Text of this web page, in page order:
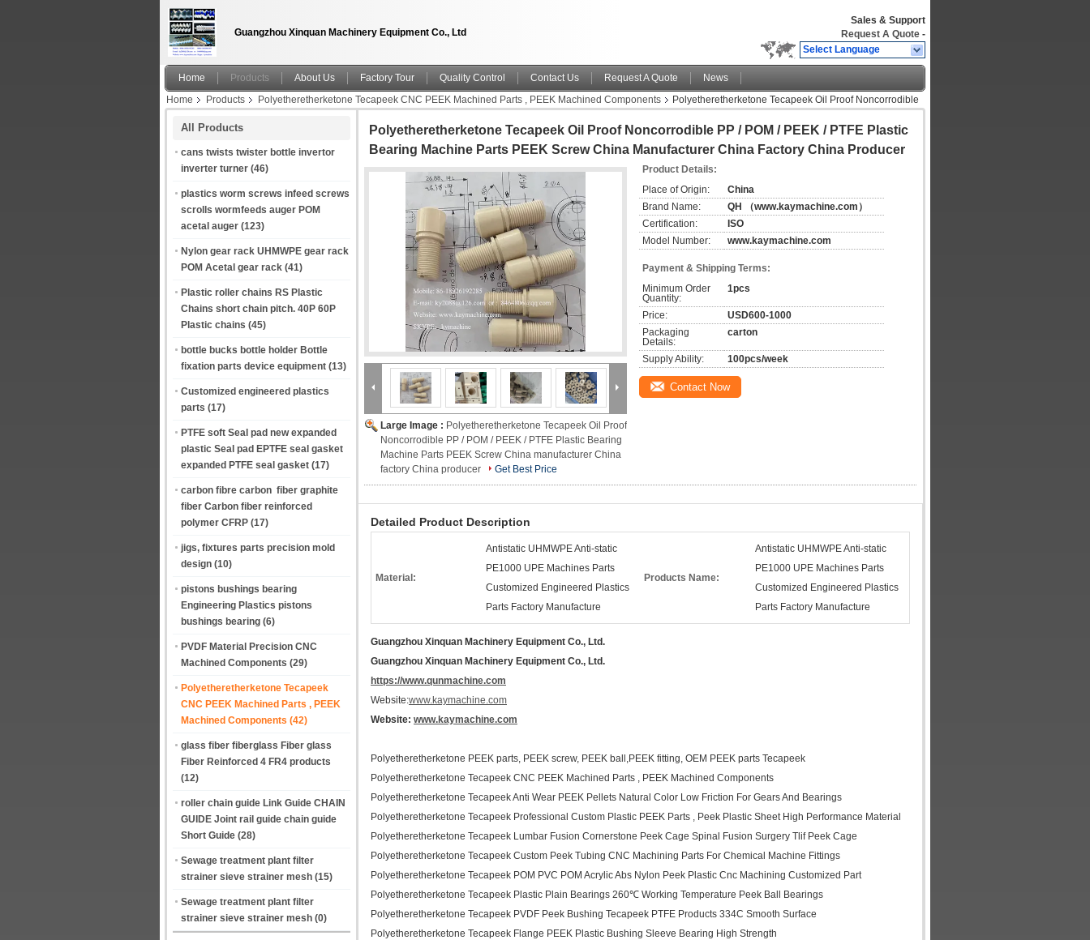
Guangzhou Xinquan Machinery Equipment Co., Ltd
Sales & Support
Request A Quote -
Select Language
Home Products About Us Factory Tour Quality Control Contact Us Request A Quote
News
Home
Products Polyetheretherketone Tecapeek CNC PEEK Machined Parts , PEEK Machined Components
Polyetheretherketone Tecapeek Oil Proof Noncorrodible
All Products
cans twists twister bottle invertor
inverter turner (46)
plastics worm screws infeed screws
scrolls wormfeeds auger POM
acetal auger (123)
Nylon gear rack UHMWPE gear rack
POM Acetal gear rack (41)
Plastic roller chains RS Plastic
Chains short chain pitch. 40P 60P
Plastic chains (45)
bottle bucks bottle holder Bottle
fixation parts device equipment (13)
Customized engineered plastics
parts (17)
PTFE soft Seal pad new expanded
plastic Seal pad EPTFE seal gasket
expanded PTFE seal gasket (17)
carbon fibre carbon fiber graphite
fiber Carbon fiber reinforced
polymer CFRP (17)
jigs, fixtures parts precision mold
design (10)
pistons bushings bearing
Engineering Plastics pistons
bushings bearing (6)
PVDF Material Precision CNC
Machined Components (29)
Polyetheretherketone Tecapeek
CNC PEEK Machined Parts , PEEK
Machined Components (42)
glass fiber fiberglass Fiber glass
Fiber Reinforced 4 FR4 products
(12)
roller chain guide Link Guide CHAIN
GUIDE Joint rail guide chain guide
Short Guide (28)
Sewage treatment plant filter
strainer sieve strainer mesh (15)
Sewage treatment plant filter
strainer sieve strainer mesh (0)
Polyetheretherketone Tecapeek Oil Proof Noncorrodible PP / POM / PEEK / PTFE Plastic
Bearing Machine Parts PEEK Screw China Manufacturer China Factory China Producer
Large Image : Polyetheretherketone Tecapeek Oil Proof
Noncorrodible PP / POM / PEEK / PTFE Plastic Bearing
Machine Parts PEEK Screw China manufacturer China
factory China producer
Get Best Price
Product Details:
Place of Origin:
China
Brand Name:
QH （www.kaymachine.com）
Certification:
ISO
Model Number:
www.kaymachine.com
Payment & Shipping Terms:
Minimum Order
Quantity:
1pcs
Price:
USD600-1000
Packaging
Details:
carton
Supply Ability: 100pcs/week
Contact Now
Detailed Product Description
Material:
Antistatic UHMWPE Anti-static
PE1000 UPE Machines Parts
Customized Engineered Plastics
Parts Factory Manufacture
Products Name:
Antistatic UHMWPE Anti-static
PE1000 UPE Machines Parts
Customized Engineered Plastics
Parts Factory Manufacture
Guangzhou Xinquan Machinery Equipment Co., Ltd.
Guangzhou Xinquan Machinery Equipment Co., Ltd.
https://www.qunmachine.com
Website:www.kaymachine.com
Website: www.kaymachine.com
Polyetheretherketone PEEK parts, PEEK screw, PEEK ball,PEEK fitting, OEM PEEK parts Tecapeek
Polyetheretherketone Tecapeek CNC PEEK Machined Parts , PEEK Machined Components
Polyetheretherketone Tecapeek Anti Wear PEEK Pellets Natural Color Low Friction For Gears And Bearings
Polyetheretherketone Tecapeek Professional Custom Plastic PEEK Parts , Peek Plastic Sheet High Performance Material
Polyetheretherketone Tecapeek Lumbar Fusion Cornerstone Peek Cage Spinal Fusion Surgery Tlif Peek Cage
Polyetheretherketone Tecapeek Custom Peek Tubing CNC Machining Parts For Chemical Machine Fittings
Polyetheretherketone Tecapeek POM PVC POM Acrylic Abs Nylon Peek Plastic Cnc Machining Customized Part
Polyetheretherketone Tecapeek Plastic Plain Bearings 260℃ Working Temperature Peek Ball Bearings
Polyetheretherketone Tecapeek PVDF Peek Bushing Tecapeek PTFE Products 334C Smooth Surface
Polyetheretherketone Tecapeek Flange PEEK Plastic Bushing Sleeve Bearing High Strength